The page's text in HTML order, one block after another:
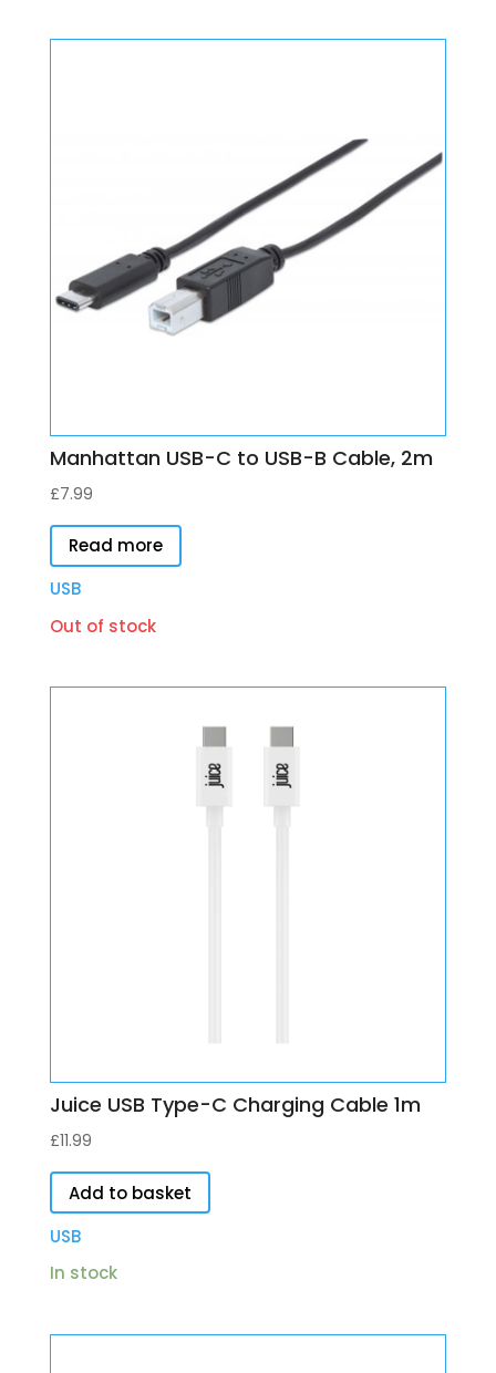
Manhattan USB-C to USB-B Cable, 2m
£7.99
Read more
USB
Out of stock
Juice USB Type-C Charging Cable 1m
£11.99
Add to basket
USB
In stock